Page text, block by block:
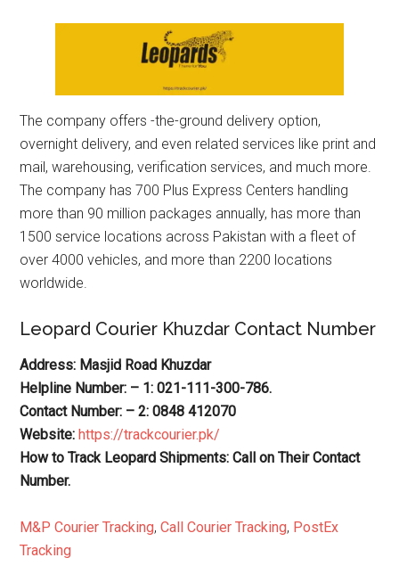
The company offers -the-ground delivery option,
overnight delivery, and even related services like print and
mail, warehousing, verification services, and much more.
The company has 700 Plus Express Centers handling
more than 90 million packages annually, has more than
1500 service locations across Pakistan with a fleet of
over 4000 vehicles, and more than 2200 locations
worldwide.
Leopard Courier Khuzdar Contact Number
Address: Masjid Road Khuzdar
Helpline Number: – 1: 021-111-300-786.
Contact Number: – 2: 0848 412070
Website:https://trackcourier.pk/
How to Track Leopard Shipments: Call on Their Contact
Number.
M&P Courier Tracking,Call Courier Tracking, PostEx
Tracking